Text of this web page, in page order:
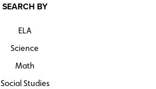
SEARCH BY
ELA
Science
Math
Social Studies